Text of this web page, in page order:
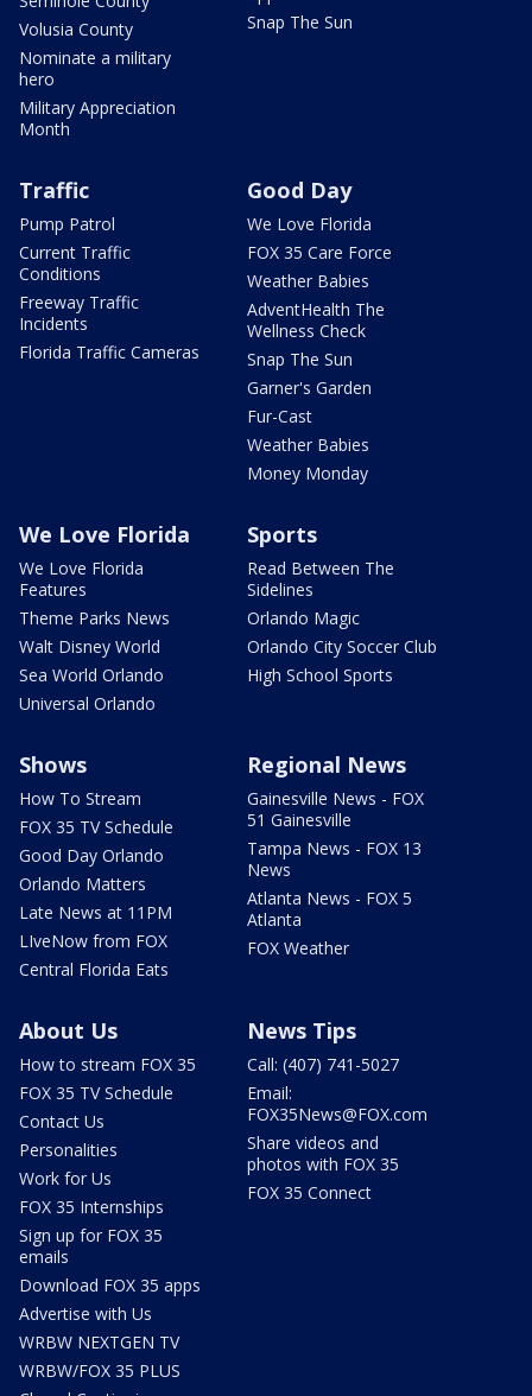
Volusia County
Nominate a military
hero
Military Appreciation
Month
Snap The Sun
Traffic
Pump Patrol
Current Traffic
Conditions
Freeway Traffic
Incidents
Florida Traffic Cameras
Good Day
We Love Florida
FOX 35 Care Force
Weather Babies
AdventHealth The
Wellness Check
Snap The Sun
Garner's Garden
Fur-Cast
Weather Babies
Money Monday
We Love Florida
We Love Florida
Features
Theme Parks News
Walt Disney World
Sea World Orlando
Universal Orlando
Sports
Read Between The
Sidelines
Orlando Magic
Orlando City Soccer Club
High School Sports
Shows
How To Stream
FOX 35 TV Schedule
Good Day Orlando
Orlando Matters
Late News at 11PM
LIveNow from FOX
Central Florida Eats
Regional News
Gainesville News - FOX
51 Gainesville
Tampa News - FOX 13
News
Atlanta News - FOX 5
Atlanta
FOX Weather
About Us
How to stream FOX 35
FOX 35 TV Schedule
Contact Us
Personalities
Work for Us
FOX 35 Internships
Sign up for FOX 35
emails
Download FOX 35 apps
Advertise with Us
WRBW NEXTGEN TV
WRBW/FOX 35 PLUS
News Tips
Call: (407) 741-5027
Email:
FOX35News@FOX.com
Share videos and
photos with FOX 35
FOX 35 Connect